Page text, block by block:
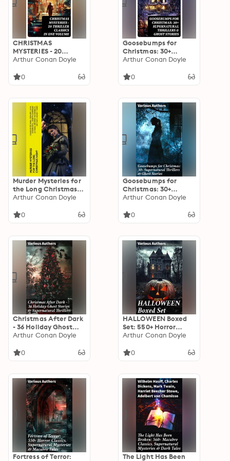
CHRISTMAS
MYSTERIES - 20
Thriller Classics in
Mysteries & Intriguing
Arthur Conan Doyle
0
Goosebumps for
Christmas: 30+
Supernatural Thrillers
Arthur Conan Doyle
0
Murder Mysteries for
the Long Christmas
Night
Arthur Conan Doyle
0
Goosebumps for
Christmas: 30+
Supernatural Thrillers
Encounters: A Wintry
Arthur Conan Doyle
0
Christmas After Dark
- 36 Holiday Ghost
Stories &
Thrillers: Haunting
Supernatural Thrillers
Arthur Conan Doyle
0
HALLOWEEN Boxed
Set: 550+ Horror
Classics,
Mysteries & Macabre
Arthur Conan Doyle
0
Fortress of Terror:
The Light Has Been